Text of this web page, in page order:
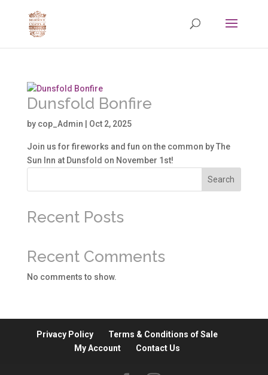
Dunsfold Bonfire
by cop_Admin Oct 2, 2025
Join us for fireworks and fun on the common by The
Sun Inn at Dunsfold on November 1st!
Search
Recent Posts
Recent Comments
No comments to show.
Privacy Policy
Terms & Conditions of Sale
My Account
Contact Us